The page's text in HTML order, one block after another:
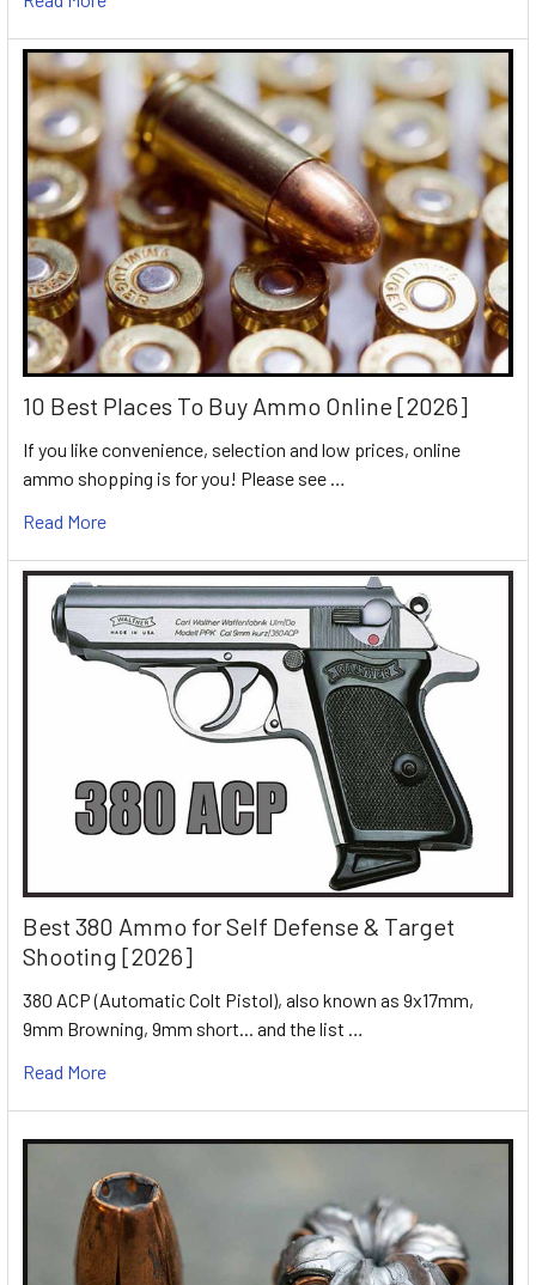
10 Best Places To Buy Ammo Online [2026]
If you like convenience, selection and low prices, online
ammo shopping is for you! Please see …
Read More
Best 380 Ammo for Self Defense & Target
Shooting [2026]
380 ACP (Automatic Colt Pistol), also known as 9x17mm,
9mm Browning, 9mm short... and the list …
Read More